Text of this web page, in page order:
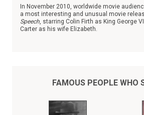
In November 2010, worldwide movie
a most interesting and unusual movie
Speech, starring Colin Firth as King George
Carter as his wife Elizabeth.
Simpson, an American divorcee.
FAMOUS PEOPLE WHO